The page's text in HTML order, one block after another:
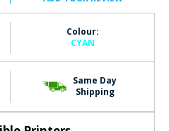
Colour:
CYAN
Same Day
Shipping